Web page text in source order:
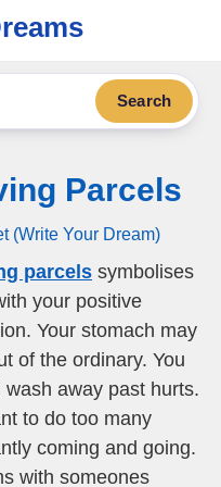
Search
Parcels
(Write Your Dream)
parcels symbolises
your positive
Your stomach may
of the ordinary. You
away past hurts.
to do too many
coming and going.
with someones